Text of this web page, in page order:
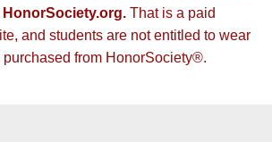
That is a paid
and students are not entitled to wear
from HonorSociety®.